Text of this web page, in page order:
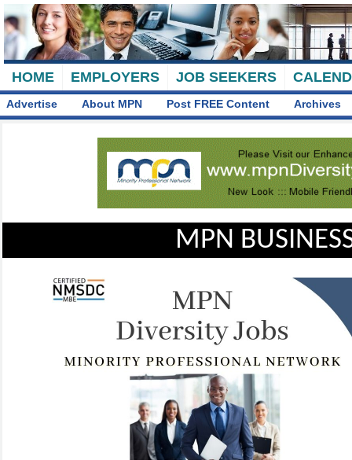
HOME EMPLOYERS JOB SEEKERS
Advertise About MPN Post FREE Content Archives
MPN